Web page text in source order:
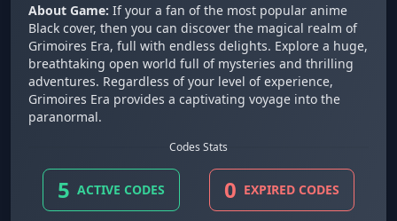
About Game: If your a fan of the most popular anime
Black cover, then you can discover the magical realm of
Grimoires Era, full with endless delights. Explore a huge,
breathtaking open world full of mysteries and thrilling
adventures. Regardless of your level of experience,
Grimoires Era provides a captivating voyage into the
paranormal.
Codes Stats
5 ACTIVE CODES 0 EXPIRED CODES